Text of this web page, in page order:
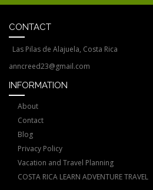
CONTACT
Las Pilas de Alajuela, Costa Rica
anncreed23@gmail.com
INFORMATION
About
Contact
Blog
Privacy Policy
Vacation and Travel Planning
COSTA RICA LEARN ADVENTURE TRAVEL